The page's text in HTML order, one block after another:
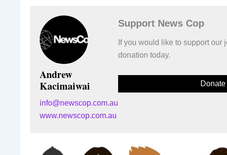
Andrew
Kacimaiwai
info@newscop.com.au
www.newscop.com.au
Support News Cop
If you would like to support our
donation today.